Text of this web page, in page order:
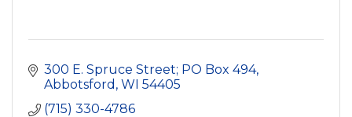
300 E. Spruce Street; PO Box 494
Abbotsford WI 54405
(715) 330-4786